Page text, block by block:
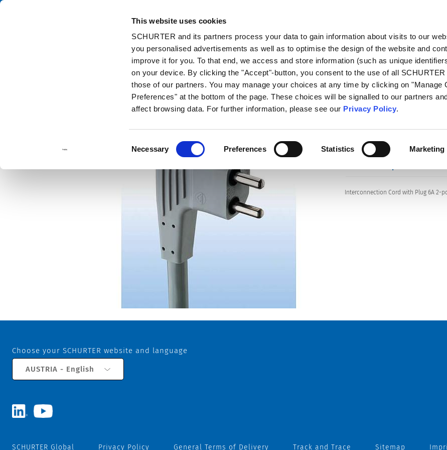
This website uses cookies
SCHURTER and its partners process your data to gain information about visits to our
you personalised advertisements as well as to optimise the design of the website and
improve it for you. To that end, we access and store information (such as unique
on your device. By clicking the "Accept"-button, you consent to the use of all
those of our partners. You may manage your choices at any time by clicking on "Manage
Preferences" at the bottom of the page. These choices will be signalled to our partners
affect browsing data. For further information, please see our Privacy Policy.
Selection
Necessary Preferences Statistics Marketing
Catalog
Discontinued Products 604B
Series: 604B
Interconnection Cord with Plug 6A 2-
Choose your SCHURTER website and language
AUSTRIA - English
SCHURTER Global Privacy Policy General Terms of Delivery Track and Trace Sitemap